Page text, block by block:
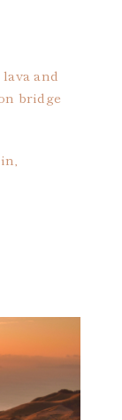
and
bridge